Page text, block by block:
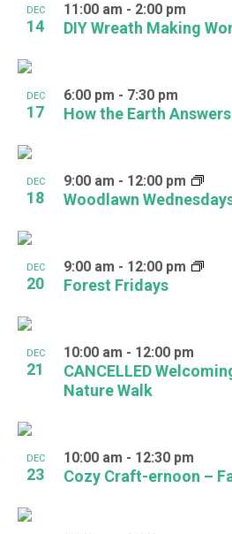
DEC
14 DIY Wreath Making
11:00 am - 2:00 pm
DEC
17 How the Earth Answers
6:00 pm - 7:30 pm
DEC
18 Woodlawn
9:00 am - 12:00 pm
DEC
20 Forest Fridays
9:00 am - 12:00 pm
DEC
21
CANCELLED
Nature Walk
10:00 am - 12:00 pm
DEC
23 Cozy Craft-ernoon –
10:00 am - 12:30 pm